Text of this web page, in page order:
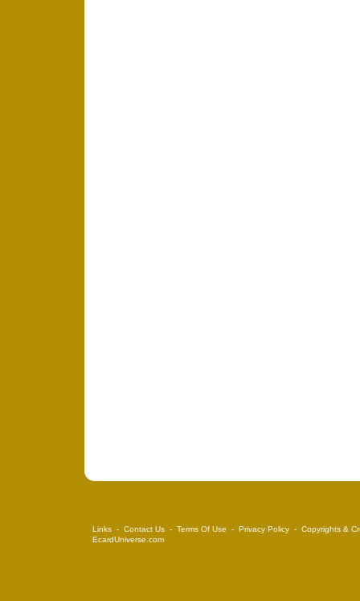
Links - Contact Us - Terms Of Use - Privacy Policy - Copyrights &
EcardUniverse.com